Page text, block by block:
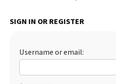
SIGN IN OR REGISTER
Username or email: